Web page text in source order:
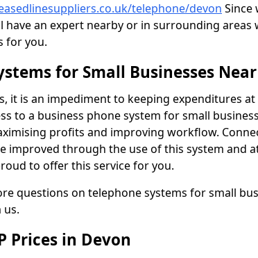
telephone/devon Since
have an expert nearby or in surrounding areas
for you.
for Small Businesses
it is an impediment to keeping expenditures
to a business phone system for small
profits and improving workflow.
improved through the use of this system and
to offer this service for you.
questions on telephone systems for small
Prices in Devon